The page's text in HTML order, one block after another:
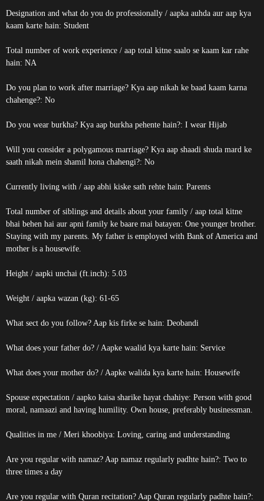
Designation and what do you do professionally / aapka auhda aur aap kya
kaam karte hain: Student
Total number of work experience / aap total kitne saalo se kaam kar rahe
hain: NA
Do you plan to work after marriage? Kya aap nikah ke baad kaam karna
chahenge?: No
Do you wear burkha? Kya aap burkha pehente hain?: I wear Hijab
Will you consider a polygamous marriage? Kya aap shaadi shuda mard ke
saath nikah mein shamil hona chahengi?: No
Currently living with / aap abhi kiske sath rehte hain: Parents
Total number of siblings and details about your family / aap total kitne
bhai behen hai aur apni family ke baare mai batayen: One younger brother.
Staying with my parents. My father is employed with Bank of America and
mother is a housewife.
Height / aapki unchai (ft.inch): 5.03
Weight / aapka wazan (kg): 61-65
What sect do you follow? Aap kis firke se hain: Deobandi
What does your father do? / Aapke waalid kya karte hain: Service
What does your mother do? / Aapke walida kya karte hain: Housewife
Spouse expectation / aapko kaisa sharike hayat chahiye: Person with good
moral, namaazi and having humility. Own house, preferably businessman.
Qualities in me / Meri khoobiya: Loving, caring and understanding
Are you regular with namaz? Aap namaz regularly padhte hain?: Two to
three times a day
Are you regular with Quran recitation? Aap Quran regularly padhte hain?: